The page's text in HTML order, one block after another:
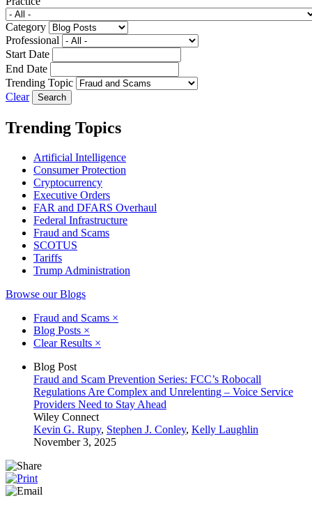
Category
Professional
Start Date
End Date
Trending Topic
Clear
Trending Topics
Artificial Intelligence
Consumer Protection
Cryptocurrency
Executive Orders
FAR and DFARS Overhaul
Federal Infrastructure
Fraud and Scams
SCOTUS
Tariffs
Trump Administration
Browse our Blogs
Fraud and Scams ×
Blog Posts ×
Clear Results ×
Blog Post
Fraud and Scam Prevention Series: FCC’s Robocall
Regulations Are Complex and Unrelenting – Voice Service
Providers Need to Stay Ahead
Wiley Connect
Kevin G. Rupy, Stephen J. Conley, Kelly Laughlin
November 3, 2025